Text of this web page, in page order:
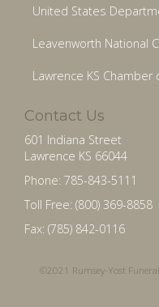
United States
Leavenworth National
Lawrence KS
Contact Us
601 Indiana Street
Lawrence KS 66044
Phone: 785-843-5111
Toll Free: (800) 369-8858
Fax: (785) 842-0116
©2021 Rumsey-Yost